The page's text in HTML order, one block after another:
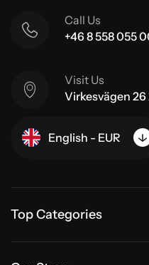
Call Us
+46 8 558 055
Visit Us
Virkesvägen
English - EUR
Top Categories